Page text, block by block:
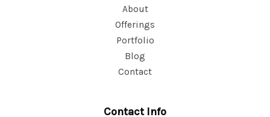
About
Offerings
Portfolio
Blog
Contact
Contact Info